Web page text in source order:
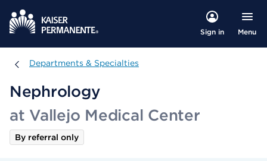
Sign in Menu
Departments & Specialties
Departments & Specialties
Nephrology
at Vallejo Medical Center
By referral only